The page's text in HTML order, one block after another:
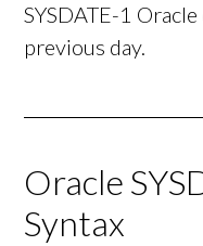
SYSDATE-1
previous day.
Oracle
Syntax